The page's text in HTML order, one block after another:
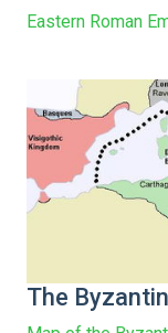
Eastern Roman
The